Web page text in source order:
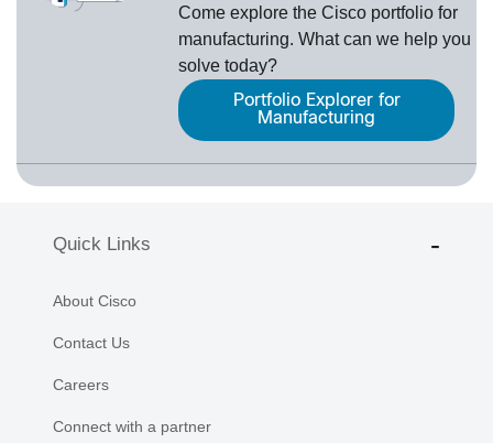
Come explore the Cisco portfolio for
manufacturing. What can we help you
solve today?
Portfolio Explorer for
Manufacturing
Quick Links
About Cisco
Contact Us
Careers
Connect with a partner